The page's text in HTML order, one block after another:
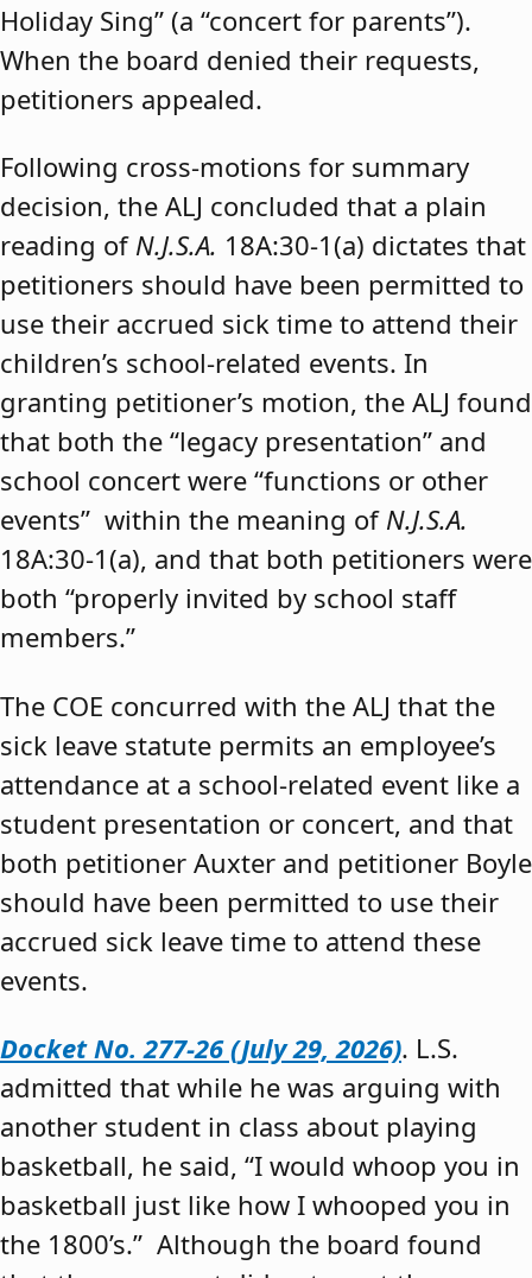
Holiday Sing” (a “concert for parents”).
When the board denied their requests,
petitioners appealed.
Following cross-motions for summary
decision, the ALJ concluded that a plain
reading of N.J.S.A. 18A:30-1(a) dictates that
petitioners should have been permitted to
use their accrued sick time to attend their
children’s school-related events. In
granting petitioner’s motion, the ALJ found
that both the “legacy presentation” and
school concert were “functions or other
events” within the meaning of N.J.S.A.
18A:30-1(a), and that both petitioners were
both “properly invited by school staff
members.”
The COE concurred with the ALJ that the
sick leave statute permits an employee’s
attendance at a school-related event like a
student presentation or concert, and that
both petitioner Auxter and petitioner Boyle
should have been permitted to use their
accrued sick leave time to attend these
events.
Docket No. 277-26 (July 29, 2026). L.S.
admitted that while he was arguing with
another student in class about playing
basketball, he said, “I would whoop you in
basketball just like how I whooped you in
the 1800’s.” Although the board found